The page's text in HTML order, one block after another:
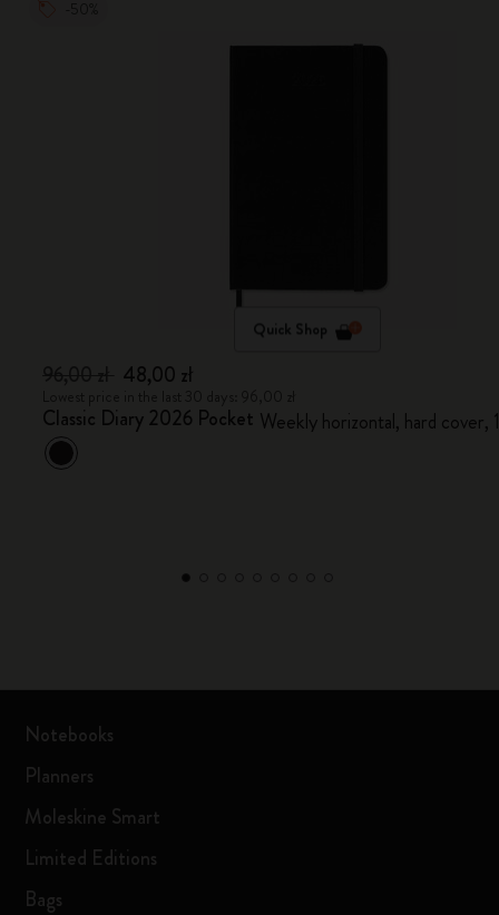
Quick Shop
48,00 zł
Classic Diary 2026 Pocket Weekly horizontal, hard cover,
Notebooks
Planners
Moleskine Smart
Limited Editions
Bags